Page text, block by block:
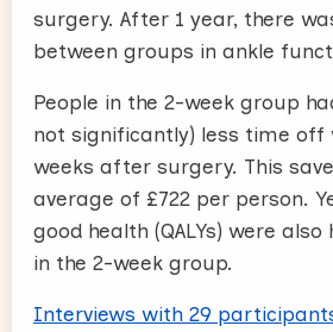
surgery. After 1 year, there
between groups in ankle
People in the 2-week group
not significantly) less time off
weeks after surgery. This
average of £722 per person.
good health (QALYs) were
in the 2-week group.
Interviews with 29